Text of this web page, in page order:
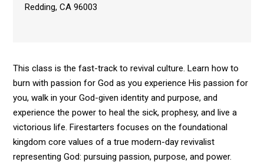
Redding, CA 96003
This class is the fast-track to revival culture. Learn how to
burn with passion for God as you experience His passion for
you, walk in your God-given identity and purpose, and
experience the power to heal the sick, prophesy, and live a
victorious life. Firestarters focuses on the foundational
kingdom core values of a true modern-day revivalist
representing God: pursuing passion, purpose, and power.